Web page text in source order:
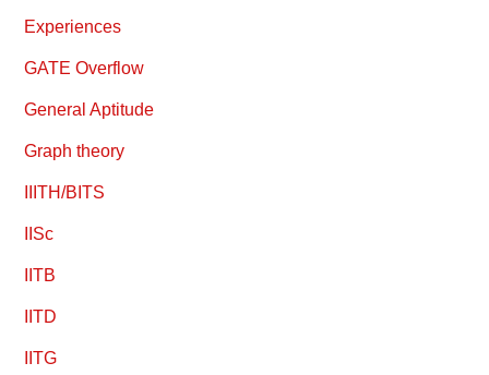
Experiences
GATE Overflow
General Aptitude
Graph theory
IIITH/BITS
IISc
IITB
IITD
IITG